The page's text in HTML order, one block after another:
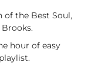
of the Best Soul,
hour of easy